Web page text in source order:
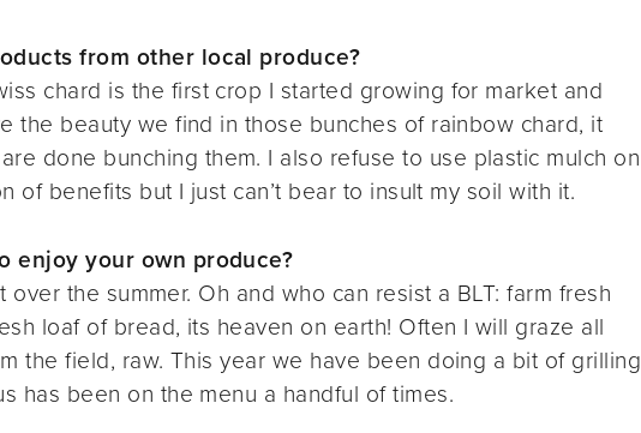
from other local produce?
chard is the first crop I started growing for market and
the beauty we find in those bunches of rainbow chard, it
done bunching them. I also refuse to use plastic mulch on
of benefits but I just can’t bear to insult my soil with it.
enjoy your own produce?
the summer. Oh and who can resist a BLT: farm fresh
loaf of bread, its heaven on earth! Often I will graze all
the field, raw. This year we have been doing a bit of grilling
has been on the menu a handful of times.